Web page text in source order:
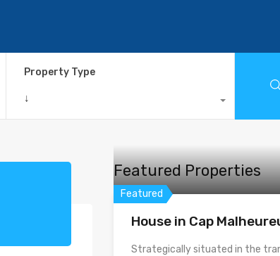
Property Type
↓
Featured Properties
Featured
House in Cap
Strategically situated in the